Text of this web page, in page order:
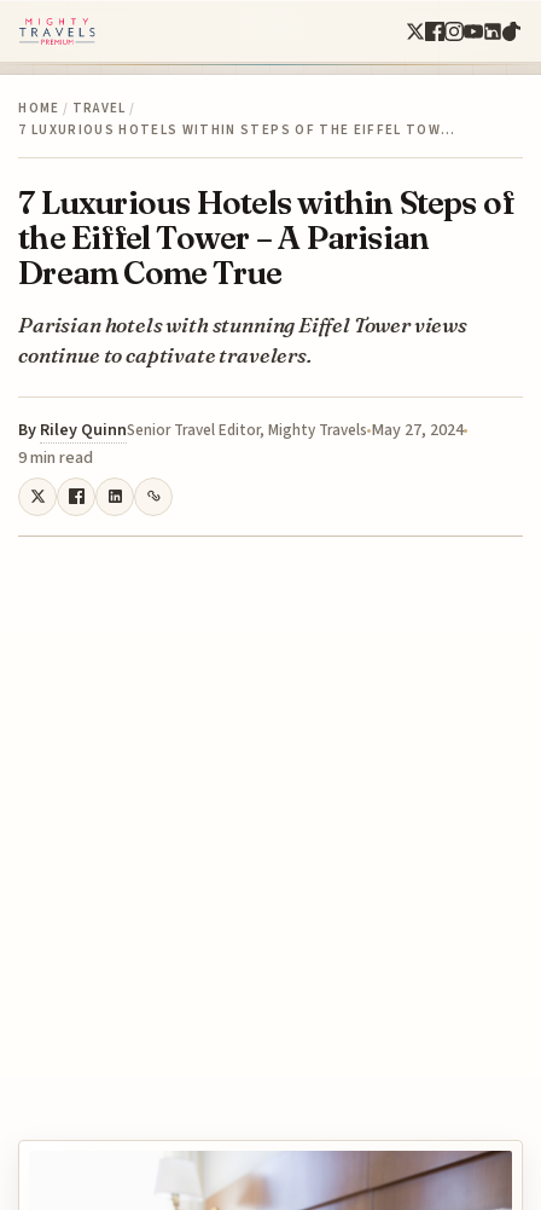
HOME / TRAVEL /
7 LUXURIOUS HOTELS WITHIN STEPS OF THE EIFFEL TOW…
7 Luxurious Hotels within Steps of
the Eiffel Tower – A Parisian
Dream Come True
Parisian hotels with stunning Eiffel Tower views
continue to captivate travelers.
By Riley QuinnSenior Travel Editor, Mighty Travels May 27, 2024
9 min read